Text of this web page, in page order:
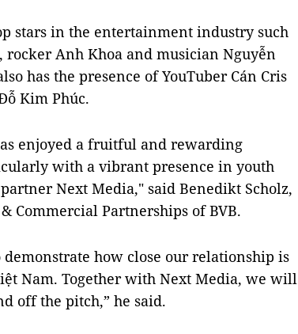
stars in the entertainment industry such
rocker Anh Khoa and musician Nguyễn
has the presence of YouTuber Cán Cris
Kim Phúc.
enjoyed a fruitful and rewarding
with a vibrant presence in youth
Next Media," said Benedikt Scholz,
Commercial Partnerships of BVB.
how close our relationship is
Nam. Together with Next Media, we will
off the pitch,” he said.